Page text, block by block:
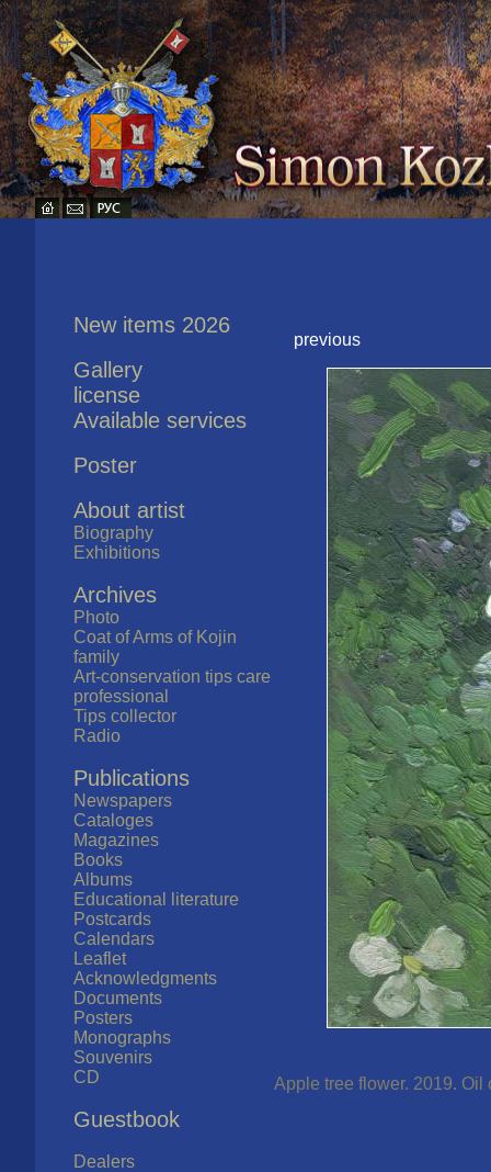
New items 2026
Gallery
license
Available services
Poster
About artist
Biography
Exhibitions
Archives
Photo
Coat of Arms of Kojin
family
Art-conservation tips care
professional
Tips collector
Radio
Publications
Newspapers
Cataloges
Magazines
Books
Albums
Educational literature
Postcards
Calendars
Leaflet
Acknowledgments
Documents
Posters
Monographs
Souvenirs
CD
Guestbook
Dealers
previous
Apple tree flower. 2019. Oil